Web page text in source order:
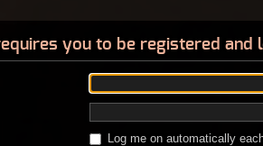
you to be registered
Log me on automatically